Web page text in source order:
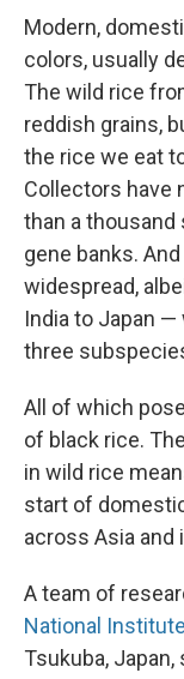
Modern,
colors, usually
The wild rice
reddish grains,
the rice we eat
Collectors have
than a
gene banks.
widespread,
India to Japan
three
All of which
of black rice.
in wild rice
start of
across Asia
A team of
National
Tsukuba,